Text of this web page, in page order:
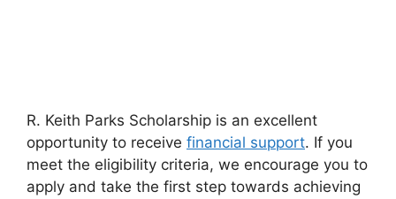
R. Keith Parks Scholarship is an excellent
opportunity to receive financial support. If you
meet the eligibility criteria, we encourage you to
apply and take the first step towards achieving